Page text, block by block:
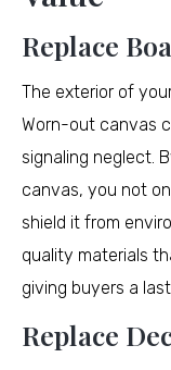
Replace
The exterior of
Worn-out canvas
signaling neglect.
canvas, you not
shield it from
quality materials
giving buyers a
Replace